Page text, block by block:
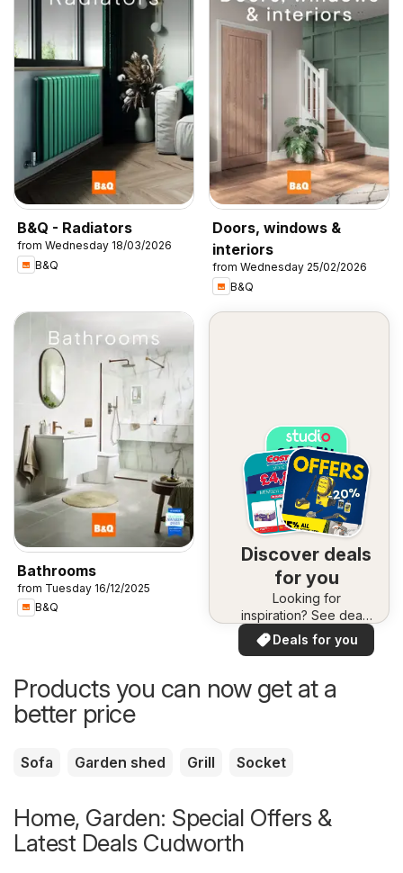
B&Q - Radiators
from Wednesday 18/03/2026
B&Q
Doors, windows &
interiors
from Wednesday 25/02/2026
B&Q
Bathrooms
from Tuesday 16/12/2025
B&Q
Discover deals
for you
Looking for
inspiration? See deals
in your area!
Deals for you
Products you can now get at a
better price
Sofa Garden shed Grill Socket
Home, Garden: Special Offers &
Latest Deals Cudworth